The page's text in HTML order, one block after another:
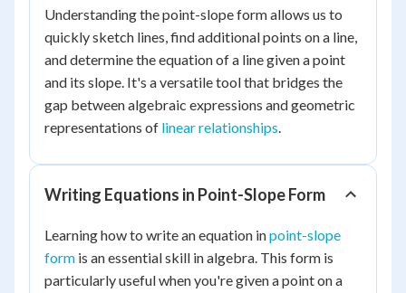
Understanding the point-slope form allows us to
quickly sketch lines, find additional points on a line,
and determine the equation of a line given a point
and its slope. It's a versatile tool that bridges the
gap between algebraic expressions and geometric
representations of linear relationships.
Writing Equations in Point-Slope Form
Learning how to write an equation inpoint-slope
form is an essential skill in algebra. This form is
particularly useful when you're given a point on a